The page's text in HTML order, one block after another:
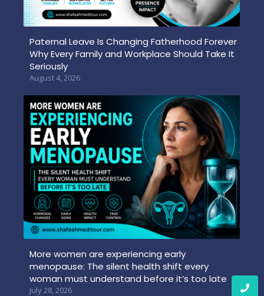
Paternal Leave Is Changing Fatherhood Forever
Why Every Family and Workplace Should Take It
Seriously
August 4, 2026
More women are experiencing early
menopause: The silent health shift every
woman must understand before it’s too late
July 28, 2026